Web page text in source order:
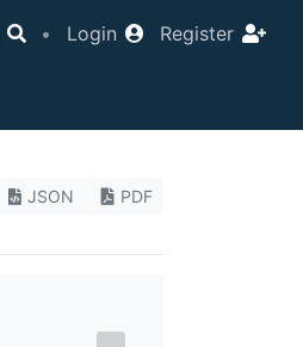
• Login Register
JSON PDF